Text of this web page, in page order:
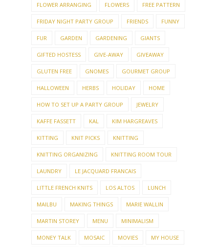
FLOWER ARRANGING FLOWERS FREE PATTERN
FRIDAY NIGHT PARTY GROUP FRIENDS FUNNY
FUR GARDEN GARDENING GIANTS
GIFTED HOSTESS GIVE-AWAY GIVEAWAY
GLUTEN FREE GNOMES GOURMET GROUP
HALLOWEEN HERBS HOLIDAY HOME
HOW TO SET UP A PARTY GROUP JEWELRY
KAFFE FASSETT KAL KIM HARGREAVES
KITTING KNIT PICKS KNITTING
KNITTING ORGANIZING KNITTING ROOM TOUR
LAUNDRY LE JACQUARD FRANCAIS
LITTLE FRENCH KNITS LOS ALTOS LUNCH
MAILBU MAKING THINGS MARIE WALLIN
MARTIN STOREY MENU MINIMALISM
MONEY TALK MOSAIC MOVIES MY HOUSE